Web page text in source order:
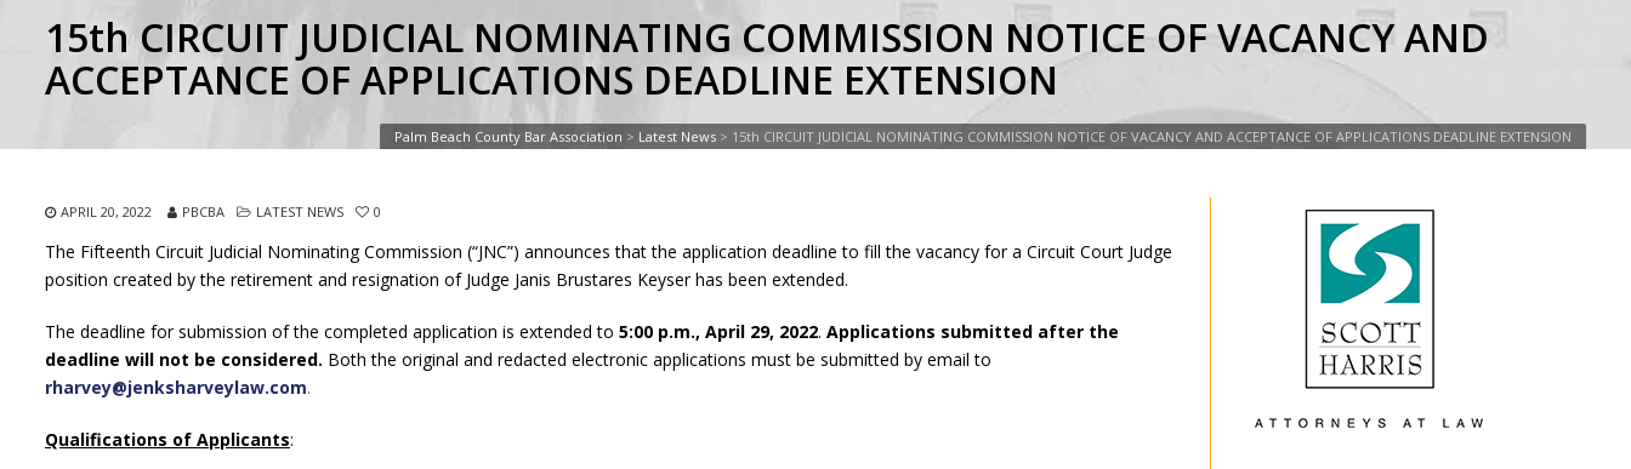
15th CIRCUIT JUDICIAL NOMINATING COMMISSION NOTICE OF VACANCY AND
ACCEPTANCE OF APPLICATIONS DEADLINE EXTENSION
Palm Beach County Bar Association > Latest News > 15th CIRCUIT JUDICIAL NOMINATING COMMISSION NOTICE OF VACANCY AND ACCEPTANCE OF APPLICATIONS DEADLINE EXTENSION
APRIL 20, 2022 PBCBA LATEST NEWS 0
The Fifteenth Circuit Judicial Nominating Commission (“JNC”) announces that the application deadline to fill the vacancy for a Circuit Court Judge
position created by the retirement and resignation of Judge Janis Brustares Keyser has been extended.
The deadline for submission of the completed application is extended to 5:00 p.m., April 29, 2022. Applications submitted after the
deadline will not be considered. Both the original and redacted electronic applications must be submitted by email to
rharvey@jenksharveylaw.com.
Qualifications of Applicants: